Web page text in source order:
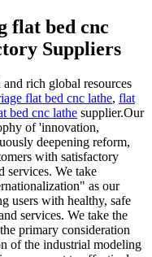
flat bed cnc
Suppliers
rich global resources
flat bed cnc lathe, flat
bed cnc lathe supplier.Our
of 'innovation,
deepening reform,
with satisfactory
services. We take
as our
users with healthy, safe
services. We take the
primary consideration
of the industrial modeling